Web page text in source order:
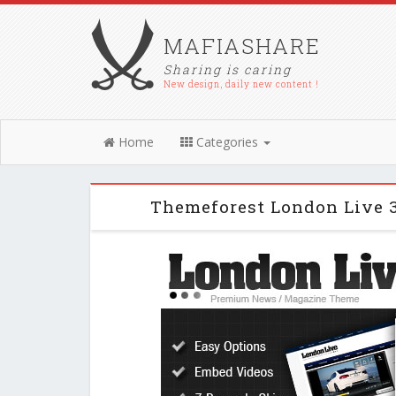
MAFIASHARE
Sharing is caring
New design, daily new content !
Home Categories
Themeforest London Live